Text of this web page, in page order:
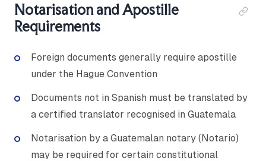
Notarisation and Apostille
Requirements
Foreign documents generally require apostille
under the Hague Convention
Documents not in Spanish must be translated by
a certified translator recognised in Guatemala
Notarisation by a Guatemalan notary (Notario)
may be required for certain constitutional